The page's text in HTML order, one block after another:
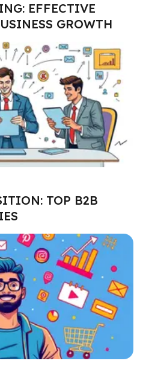
EFFECTIVE
GROWTH
TOP B2B